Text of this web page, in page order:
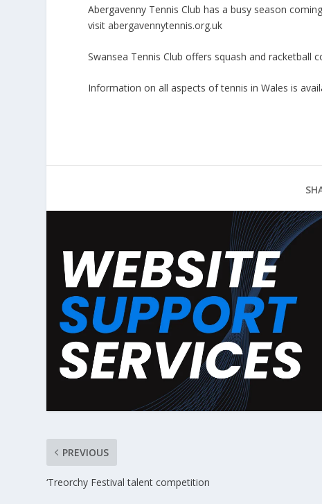
Abergavenny Tennis Club has a busy season
visitabergavennytennis.org.uk
Swansea Tennis Club offers squash and
Information on all aspects of tennis in Wales is
PREVIOUS
‘Treorchy Festival talent competition